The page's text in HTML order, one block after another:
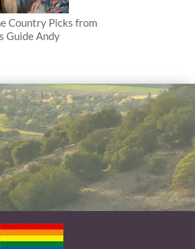
Country Picks from
Guide Andy